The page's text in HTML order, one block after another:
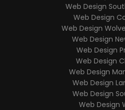
Web Design
Web Design
Web Design
Web Design
Web Design
Web Design
Web Design
Web Design
Web Design
Web Design